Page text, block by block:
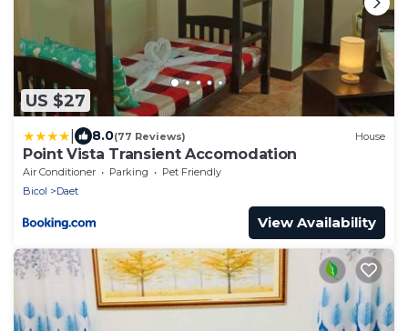
US $27
8.0(77 Reviews) House
Point Vista Transient Accomodation
Air Conditioner Parking
Pet Friendly
Bicol
Daet
View Availability